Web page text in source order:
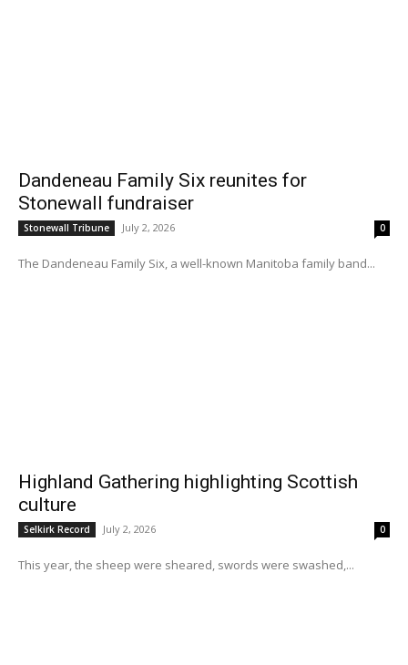
Dandeneau Family Six reunites for
Stonewall fundraiser
Stonewall Tribune July 2, 2026 0
The Dandeneau Family Six, a well-known Manitoba family band...
Highland Gathering highlighting Scottish
culture
Selkirk Record July 2, 2026 0
This year, the sheep were sheared, swords were swashed,...